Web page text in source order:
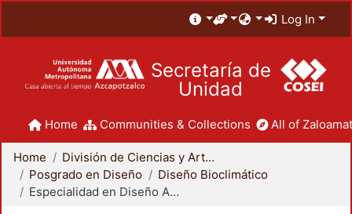
Log In
Secretaría de
Unidad
Home Communities & Collections All of
Home
División de Ciencias y Artes para el Diseño
Posgrado en Diseño
Diseño Bioclimático
Especialidad en Diseño Ambiental